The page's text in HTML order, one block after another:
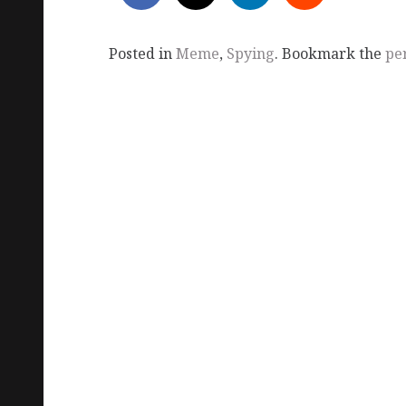
Posted inMeme, Spying. Bookmark the